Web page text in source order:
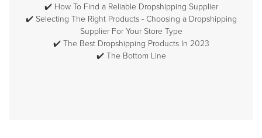
✔️ How To Find a Reliable Dropshipping Supplier
✔️ Selecting The Right Products - Choosing a Dropshipping
Supplier For Your Store Type
✔️ The Best Dropshipping Products In 2023
✔️ The Bottom Line